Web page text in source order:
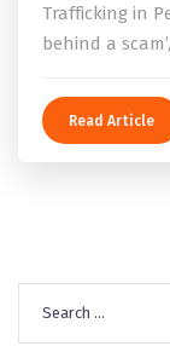
Trafficking in
behind a
Read Article
for: